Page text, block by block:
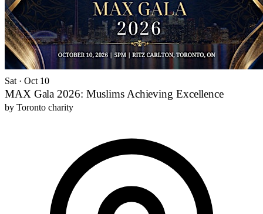
Sat · Oct 10
MAX Gala 2026: Muslims Achieving Excellence
by Toronto charity